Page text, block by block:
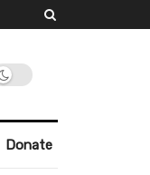
Donate